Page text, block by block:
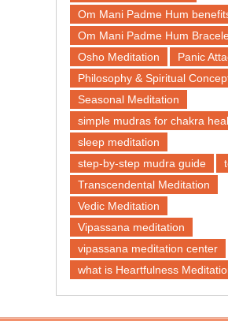
Om Mani Padme Hum
Om Mani Padme Hum
Osho Meditation
Panic
Philosophy & Spiritual
Seasonal Meditation
simple mudras for chakra
sleep meditation
step-by-step mudra guide
Transcendental Meditation
Vedic Meditation
Vipassana meditation
vipassana meditation center​
what is Heartfulness